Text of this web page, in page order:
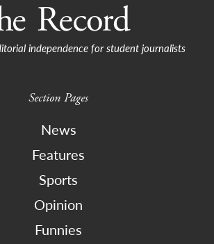
independence for student journalists
Section Pages
News
Features
Sports
Opinion
Funnies